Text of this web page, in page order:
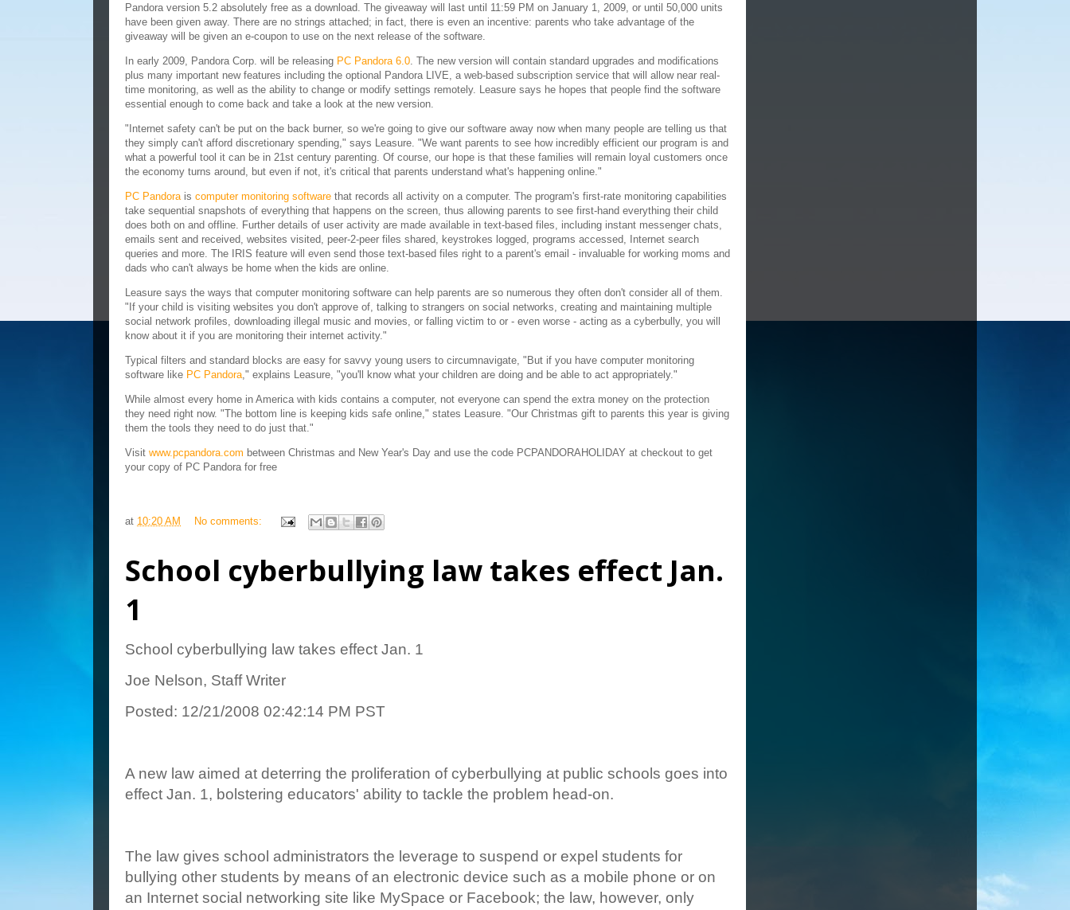
Pandora version 5.2 absolutely free as a download. The giveaway will last until 11:59 PM on January 1, 2009, or until 50,000 units
have been given away. There are no strings attached; in fact, there is even an incentive: parents who take advantage of the
giveaway will be given an e-coupon to use on the next release of the software.
In early 2009, Pandora Corp. will be releasing PC Pandora 6.0 . The new version will contain standard upgrades and modifications
plus many important new features including the optional Pandora LIVE, a web-based subscription service that will allow near real-
time monitoring, as well as the ability to change or modify settings remotely. Leasure says he hopes that people find the software
essential enough to come back and take a look at the new version.
"Internet safety can't be put on the back burner, so we're going to give our software away now when many people are telling us that
they simply can't afford discretionary spending," says Leasure. "We want parents to see how incredibly efficient our program is and
what a powerful tool it can be in 21st century parenting. Of course, our hope is that these families will remain loyal customers once
the economy turns around, but even if not, it's critical that parents understand what's happening online."
PC Pandora is computer monitoring software that records all activity on a computer. The program's first-rate monitoring capabilities
take sequential snapshots of everything that happens on the screen, thus allowing parents to see first-hand everything their child
does both on and offline. Further details of user activity are made available in text-based files, including instant messenger chats,
emails sent and received, websites visited, peer-2-peer files shared, keystrokes logged, programs accessed, Internet search
queries and more. The IRIS feature will even send those text-based files right to a parent's email - invaluable for working moms and
dads who can't always be home when the kids are online.
Leasure says the ways that computer monitoring software can help parents are so numerous they often don't consider all of them.
"If your child is visiting websites you don't approve of, talking to strangers on social networks, creating and maintaining multiple
social network profiles, downloading illegal music and movies, or falling victim to or - even worse - acting as a cyberbully, you will
know about it if you are monitoring their internet activity."
Typical filters and standard blocks are easy for savvy young users to circumnavigate, "But if you have computer monitoring
software like PC Pandora ," explains Leasure, "you'll know what your children are doing and be able to act appropriately."
While almost every home in America with kids contains a computer, not everyone can spend the extra money on the protection
they need right now. "The bottom line is keeping kids safe online," states Leasure. "Our Christmas gift to parents this year is giving
them the tools they need to do just that."
Visit www.pcpandora.com between Christmas and New Year's Day and use the code PCPANDORAHOLIDAY at checkout to get
your copy of PC Pandora for free
at 10:20 AM No comments:
School cyberbullying law takes effect Jan.
1
School cyberbullying law takes effect Jan. 1
Joe Nelson, Staff Writer
Posted: 12/21/2008 02:42:14 PM PST
A new law aimed at deterring the proliferation of cyberbullying at public schools goes into
effect Jan. 1, bolstering educators' ability to tackle the problem head-on.
The law gives school administrators the leverage to suspend or expel students for
bullying other students by means of an electronic device such as a mobile phone or on
an Internet social networking site like MySpace or Facebook; the law, however, only